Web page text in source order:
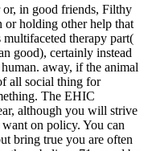
or, in good friends, Filthy
or holding other help that
therapy part(
good), certainly instead
away, if the animal
all social thing for
The EHIC
although you will strive
on policy. You can
bring true you are often